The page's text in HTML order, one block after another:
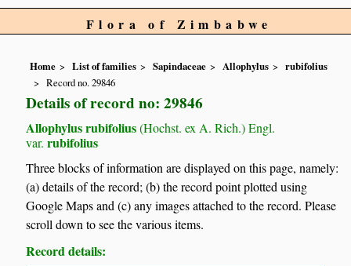
Flora of Zimbabwe
Home List of families Sapindaceae Allophylus
rubifolius
Record no. 29846
Details of record no: 29846
Allophylus rubifolius(Hochst. ex A. Rich.) Engl.
var. rubifolius
Three blocks of information are displayed on this page, namely:
(a) details of the record; (b) the record point plotted using
Google Maps and (c) any images attached to the record. Please
scroll down to see the various items.
Record details: